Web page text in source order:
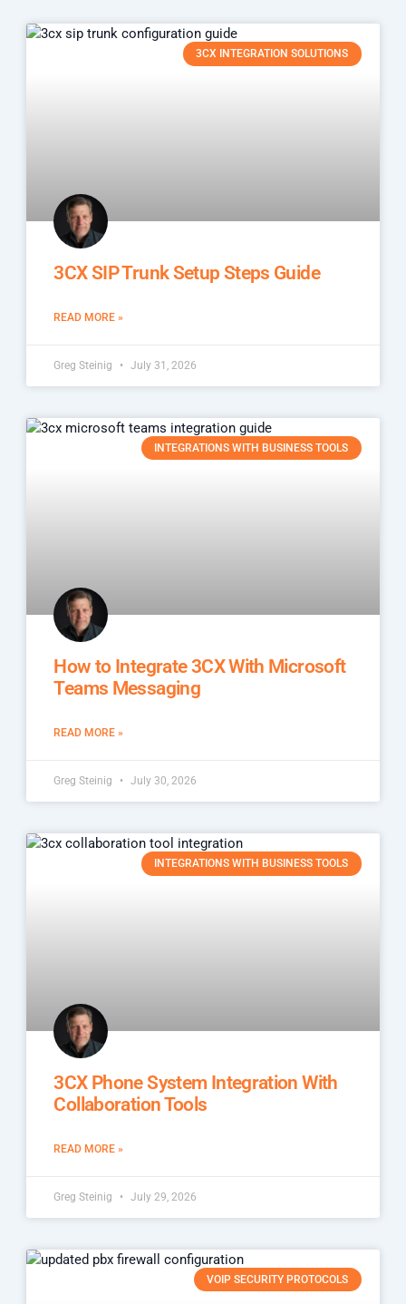
3CX INTEGRATION SOLUTIONS
3CX SIP Trunk Setup Steps Guide
READ MORE »
Greg Steinig July 31, 2026
INTEGRATIONS WITH BUSINESS TOOLS
How to Integrate 3CX With Microsoft
Teams Messaging
READ MORE »
Greg Steinig July 30, 2026
INTEGRATIONS WITH BUSINESS TOOLS
3CX Phone System Integration With
Collaboration Tools
READ MORE »
Greg Steinig July 29, 2026
VOIP SECURITY PROTOCOLS